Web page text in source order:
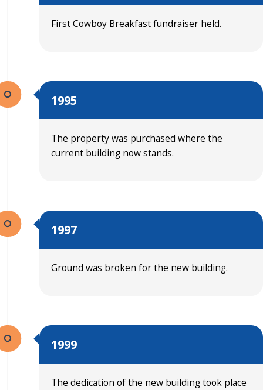
First Cowboy Breakfast fundraiser held.
1995
The property was purchased where the
current building now stands.
1997
Ground was broken for the new building.
1999
The dedication of the new building took place